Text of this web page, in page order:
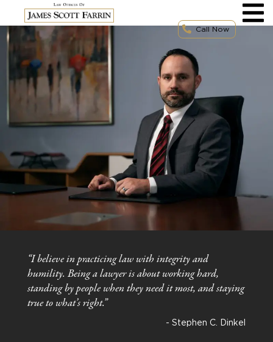
content
Call Now
“I believe in practicing law with integrity and
humility. Being a lawyer is about working hard,
standing by people when they need it most, and staying
true to what’s right.”
- Stephen C. Dinkel